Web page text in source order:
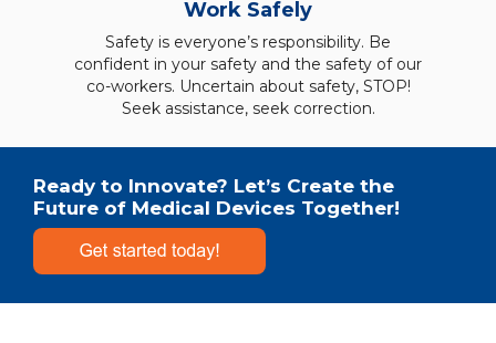
Work Safely
Safety is everyone’s responsibility. Be
confident in your safety and the safety of our
co-workers. Uncertain about safety, STOP!
Seek assistance, seek correction.
Ready to Innovate? Let’s Create the
Future of Medical Devices Together!